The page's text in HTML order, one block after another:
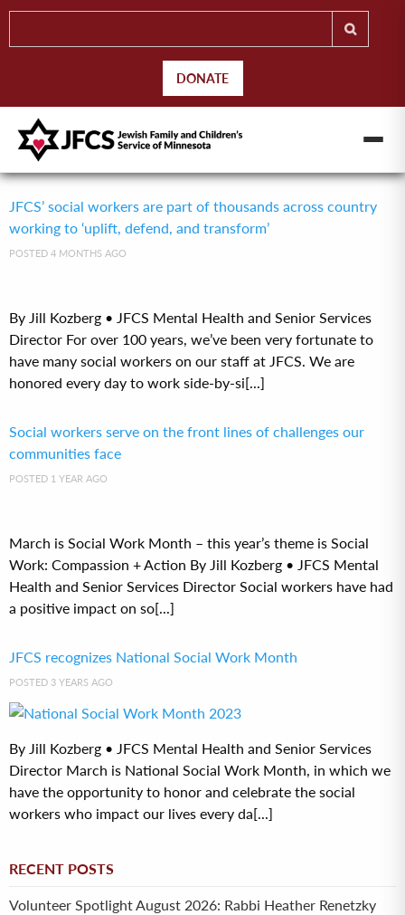
DONATE
JFCS’ social workers are part of thousands across country
working to ‘uplift, defend, and transform’
POSTED 4 MONTHS AGO
By Jill Kozberg • JFCS Mental Health and Senior Services
Director For over 100 years, we’ve been very fortunate to
have many social workers on our staff at JFCS. We are
honored every day to work side-by-si[...]
Social workers serve on the front lines of challenges our
communities face
POSTED 1 YEAR AGO
March is Social Work Month – this year’s theme is Social
Work: Compassion + Action By Jill Kozberg • JFCS Mental
Health and Senior Services Director Social workers have had
a positive impact on so[...]
JFCS recognizes National Social Work Month
POSTED 3 YEARS AGO
By Jill Kozberg • JFCS Mental Health and Senior Services
Director March is National Social Work Month, in which we
have the opportunity to honor and celebrate the social
workers who impact our lives every da[...]
RECENT POSTS
Volunteer Spotlight August 2026: Rabbi Heather Renetzky